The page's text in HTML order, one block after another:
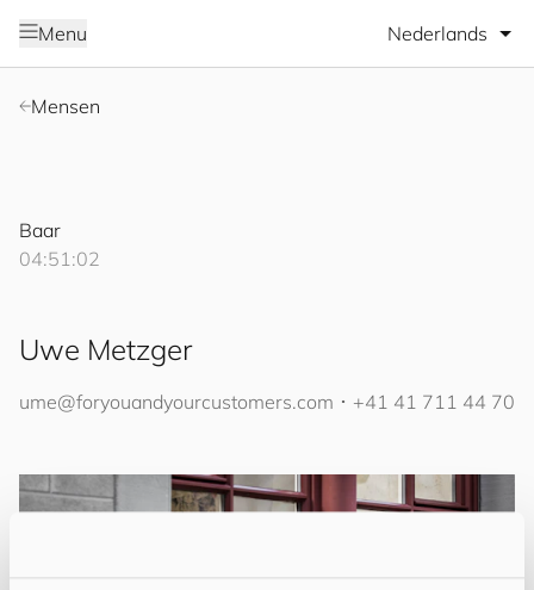
Menu Selecteer taal
Mensen
Baar
04:51:02
Uwe Metzger
ume@foryouandyourcustomers.com ･ +41 41 711 44 70